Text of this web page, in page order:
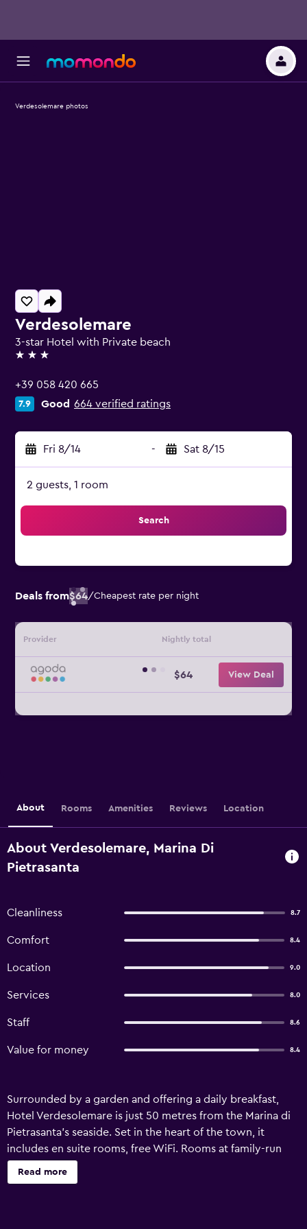
Verdesolemare
3-star Hotel with Private beach
3 stars
+39 058 420 665
7.9 Good 664 verified ratings
Fri 8/14 - Sat 8/15
2 guests, 1 room
Search
Deals from$64/Cheapest rate per night
Provider Nightly total
$64 View Deal
Verdesolemare photos
About Rooms Amenities Reviews Location
About Verdesolemare, Marina Di
Pietrasanta
Cleanliness 8.7
Comfort 8.4
Location 9.0
Services 8.0
Staff 8.6
Value for money 8.4
Surrounded by a garden and offering a daily breakfast,
Hotel Verdesolemare is just 50 metres from the Marina di
Pietrasanta’s seaside. Set in the heart of the town, it
includes en suite rooms, free WiFi. Rooms at family-run
Verdesolemare include classic-style wood furniture and
are decorated with pastel-colour schemes. Each comes
Read more